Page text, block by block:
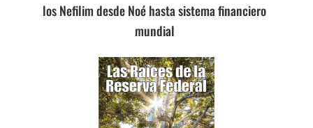
los Nefilim desde Noé hasta sistema financiero
mundial